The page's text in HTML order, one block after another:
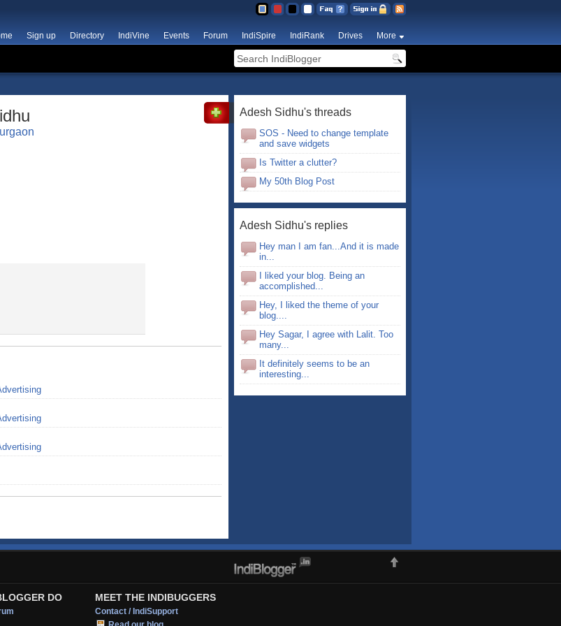
Sign up Directory IndiVine Events Forum IndiSpire IndiRank Drives More
Adesh Sidhu's threads
SOS - Need to change template
and save widgets
Is Twitter a clutter?
My 50th Blog Post
Adesh Sidhu's replies
Hey man I am fan...And it is made
in...
I liked your blog. Being an
accomplished...
Hey, I liked the theme of your
blog....
Hey Sagar, I agree with Lalit. Too
many...
It definitely seems to be an
interesting...
DO MEET THE INDIBUGGERS
Contact / IndiSupport